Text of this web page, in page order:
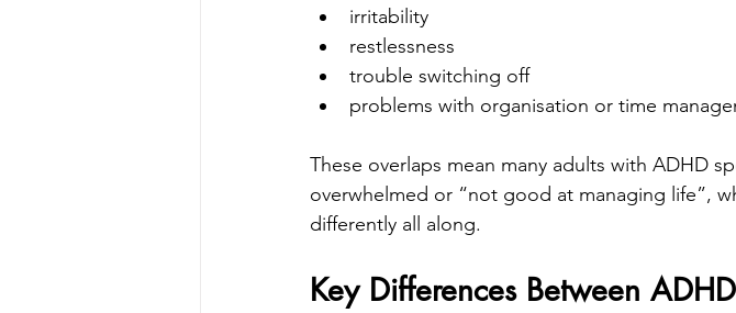
irritability
restlessness
trouble switching off
problems with organisation or time
These overlaps mean many adults with ADHD
overwhelmed or “not good at managing life”,
differently all along.
Key Differences Between